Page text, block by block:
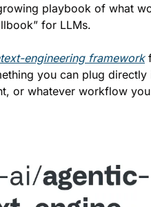
playbook of what
for LLMs.
engineering framework
you can plug
or whatever workflow